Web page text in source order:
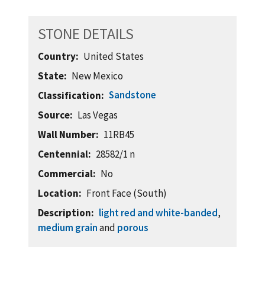
STONE DETAILS
Country
United States
State
New Mexico
Classification
Sandstone
Source
Las Vegas
Wall Number
11RB45
Centennial
28582/1 n
Commercial
No
Location
Front Face (South)
Description
light red and white-banded,
medium grainand porous